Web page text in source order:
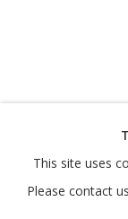
MANAGE
COPYRIGHT ©
SITE BY ARTLOGIC
This site uses
Please contact